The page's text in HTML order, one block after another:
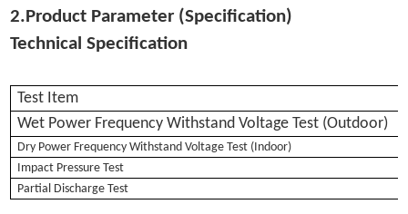
2.Product Parameter (Specification)
Technical Specification
Test Item
Wet Power Frequency Withstand Voltage Test (Outdoor)
Dry Power Frequency Withstand Voltage Test (Indoor)
Impact Pressure Test
Partial Discharge Test